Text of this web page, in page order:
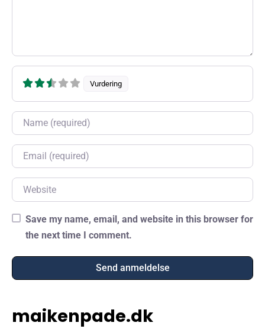
Vurdering
Name
Email
Website
Save my name, email, and website in this browser for
the next time I comment.
maikenpade.dk